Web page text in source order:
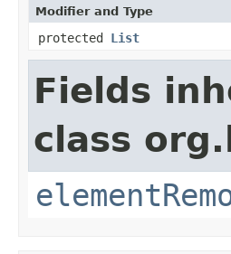
Modifier and Type
protected List
Fields
class